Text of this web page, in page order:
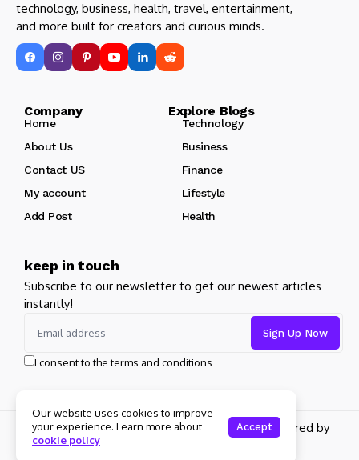
technology, business, health, travel, entertainment,
and more built for creators and curious minds.
Company Explore Blogs
Home
Technology
About Us
Business
Contact US
Finance
My account
Lifestyle
Add Post
Health
keep in touch
Subscribe to our newsletter to get our newest articles
instantly!
I consent to the terms and conditions
Copyright 2026 pdplex. All rights reserved powered by
Our website uses cookies to improve
your experience. Learn more about
cookie policy
Accept